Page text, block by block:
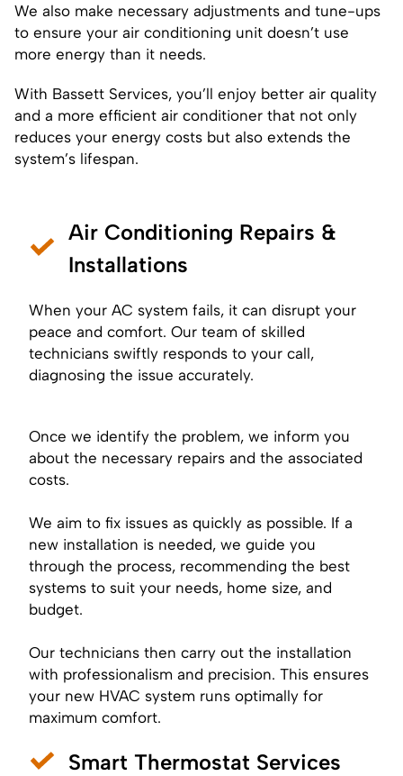
We also make necessary adjustments and tune-ups
to ensure your air conditioning unit doesn’t use
more energy than it needs.
With Bassett Services, you’ll enjoy better air quality
and a more efficient air conditioner that not only
reduces your energy costs but also extends the
system’s lifespan.
Air Conditioning Repairs &
Installations
When your AC system fails, it can disrupt your
peace and comfort. Our team of skilled
technicians swiftly responds to your call,
diagnosing the issue accurately.
Once we identify the problem, we inform you
about the necessary repairs and the associated
costs.
We aim to fix issues as quickly as possible. If a
new installation is needed, we guide you
through the process, recommending the best
systems to suit your needs, home size, and
budget.
Our technicians then carry out the installation
with professionalism and precision. This ensures
your new HVAC system runs optimally for
maximum comfort.
Smart Thermostat Services